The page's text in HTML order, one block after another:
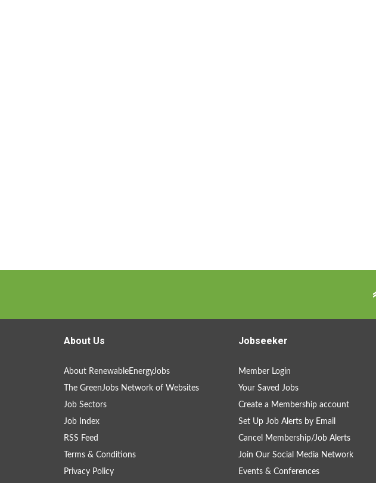
About Us
About RenewableEnergyJobs
The GreenJobs Network of Websites
Job Sectors
Job Index
RSS Feed
Terms & Conditions
Privacy Policy
Jobseeker
Member Login
Your Saved Jobs
Create a Membership account
Set Up Job Alerts by Email
Cancel Membership/Job Alerts
Join Our Social Media Network
Events & Conferences